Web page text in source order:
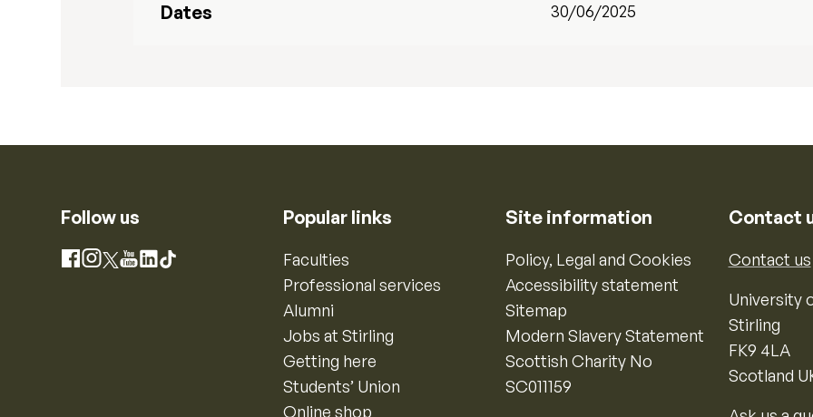
Dates 30/06/2025
Follow us
Facebook
Instagram
X YouTube
LinkedIn
TikTok
Popular links
Faculties
Professional services
Alumni
Jobs at Stirling
Getting here
Students’ Union
Online shop
Site information
Policy, Legal and Cookies
Accessibility statement
Sitemap
Modern Slavery Statement
Scottish Charity No
SC011159
Contact
Contact us
University
Stirling
FK9 4LA
Scotland